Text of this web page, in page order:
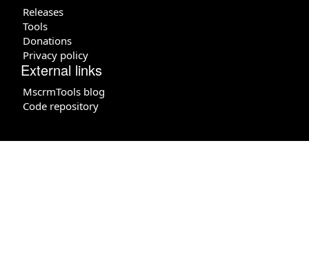
Releases
Tools
Donations
Privacy policy
External links
MscrmTools blog
Code repository